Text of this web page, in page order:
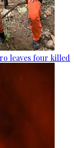
leaves four killed